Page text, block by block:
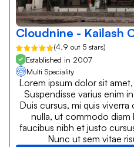
Cloudnine - Kailash
(4.9 out 5 stars)
Established in 2007
Multi Speciality
Lorem ipsum dolor sit
Suspendisse varius enim
Duis cursus, mi quis
nulla, ut commodo diam
faucibus nibh et justo
Nunc ut sem vitae